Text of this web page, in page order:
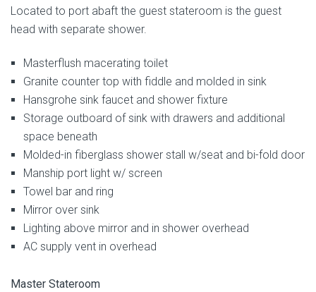
Located to port abaft the guest stateroom is the guest
head with separate shower.
Masterflush macerating toilet
Granite counter top with fiddle and molded in sink
Hansgrohe sink faucet and shower fixture
Storage outboard of sink with drawers and additional
space beneath
Molded-in fiberglass shower stall w/seat and bi-fold door
Manship port light w/ screen
Towel bar and ring
Mirror over sink
Lighting above mirror and in shower overhead
AC supply vent in overhead
Master Stateroom